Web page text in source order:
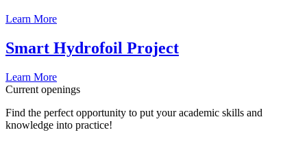
Learn More
Smart Hydrofoil Project
Learn More
Current openings
Find the perfect opportunity to put your academic skills and
knowledge into practice!